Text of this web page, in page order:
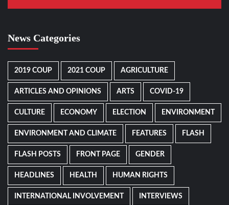
News Categories
2019 COUP 2021 COUP AGRICULTURE
ARTICLES AND OPINIONS ARTS COVID-19
CULTURE ECONOMY ELECTION ENVIRONMENT
ENVIRONMENT AND CLIMATE FEATURES FLASH
FLASH POSTS FRONT PAGE GENDER
HEADLINES HEALTH HUMAN RIGHTS
INTERNATIONAL INVOLVEMENT INTERVIEWS